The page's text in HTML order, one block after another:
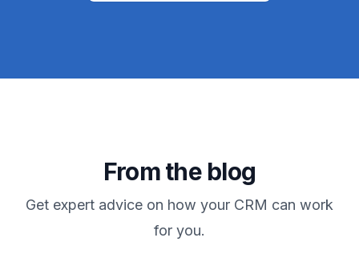
From the blog
Get expert advice on how your CRM can work
for you.